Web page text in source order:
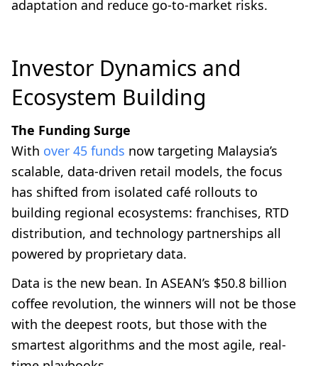
adaptation and reduce go-to-market risks.
Investor Dynamics and
Ecosystem Building
The Funding Surge
With over 45 funds now targeting Malaysia’s
scalable, data-driven retail models, the focus
has shifted from isolated café rollouts to
building regional ecosystems: franchises, RTD
distribution, and technology partnerships all
powered by proprietary data.
Data is the new bean. In ASEAN’s $50.8 billion
coffee revolution, the winners will not be those
with the deepest roots, but those with the
smartest algorithms and the most agile, real-